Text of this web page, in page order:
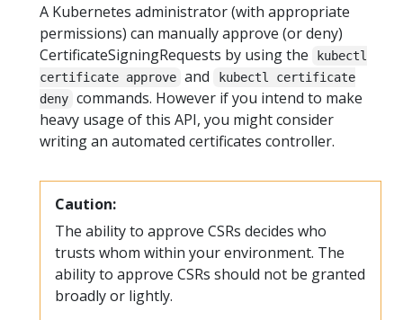
A Kubernetes administrator (with appropriate
permissions) can manually approve (or deny)
CertificateSigningRequests by using the
kubectl
certificate approve and
kubectl certificate
deny commands. However if you intend to make
heavy usage of this API, you might consider
writing an automated certificates controller.
Caution:
The ability to approve CSRs decides who
trusts whom within your environment. The
ability to approve CSRs should not be granted
broadly or lightly.